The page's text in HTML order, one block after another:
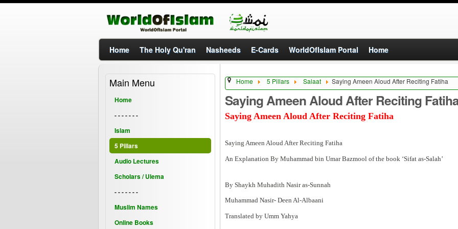
Home The Holy Qu'ran Nasheeds E-Cards WorldOfIslam Portal Home
Home 5 Pillars Salaat Saying Ameen Aloud After Reciting Fatiha
Saying Ameen Aloud After Reciting
Saying Ameen Aloud After Reciting Fatiha
Saying Ameen Aloud After Reciting Fatiha
An Explanation By Muhammad bin Umar Bazmool of the book ‘Sifat as-Salah’
By Shaykh Muhadith Nasir as-Sunnah
Muhammad Nasir- Deen Al-Albaani
Translated by Umm Yahya
Main Menu
Home
- - - - - - -
Islam
5 Pillars
Audio Lectures
Scholars / Ulema
- - - - - - -
Muslim Names
Online Books